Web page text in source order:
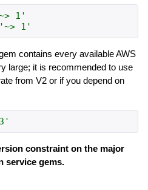
1 '
'~> 1 '
contains every available AWS
large; it is recommended to use
from V2 or if you depend on
'
constraint on the major
service gems.